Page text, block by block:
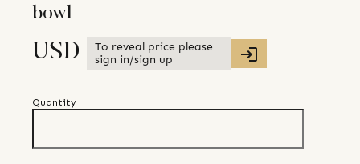
bowl
USD
To reveal price please
sign in/sign up
Quantity